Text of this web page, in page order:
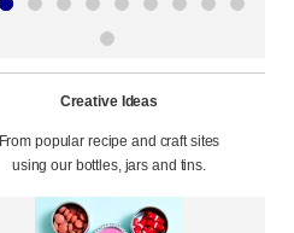
Creative Ideas
From popular recipe and craft sites
using our bottles, jars and tins.